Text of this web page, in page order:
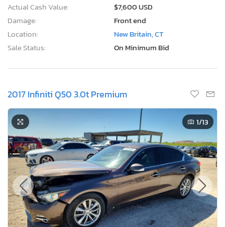
Actual Cash Value:
$7,600 USD
Damage:
Front end
Location:
New Britain, CT
Sale Status:
On Minimum Bid
2017 Infiniti Q50 3.0t Premium
1/13